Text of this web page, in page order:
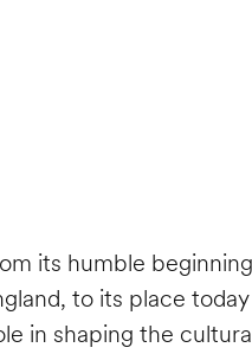
its humble
to its place
in shaping the